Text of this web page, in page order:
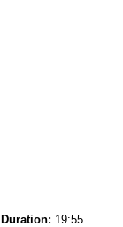
Duration: 19:55